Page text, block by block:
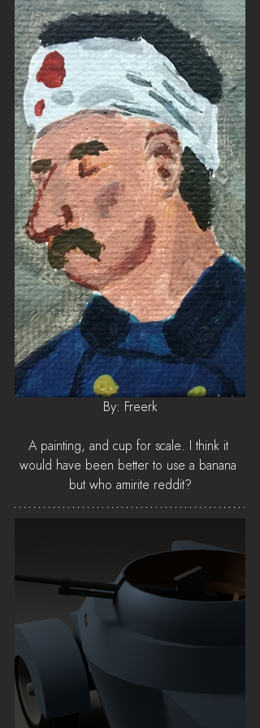
By: Freerk
A painting, and cup for scale. I think it
would have been better to use a banana
but who amirite reddit?